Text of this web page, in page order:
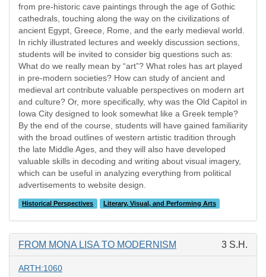
from pre-historic cave paintings through the age of Gothic
cathedrals, touching along the way on the civilizations of
ancient Egypt, Greece, Rome, and the early medieval world.
In richly illustrated lectures and weekly discussion sections,
students will be invited to consider big questions such as:
What do we really mean by “art”? What roles has art played
in pre-modern societies? How can study of ancient and
medieval art contribute valuable perspectives on modern art
and culture? Or, more specifically, why was the Old Capitol in
Iowa City designed to look somewhat like a Greek temple?
By the end of the course, students will have gained familiarity
with the broad outlines of western artistic tradition through
the late Middle Ages, and they will also have developed
valuable skills in decoding and writing about visual imagery,
which can be useful in analyzing everything from political
advertisements to website design.
Historical Perspectives Literary, Visual, and Performing Arts
FROM MONA LISA TO MODERNISM 3 S.H.
ARTH:1060